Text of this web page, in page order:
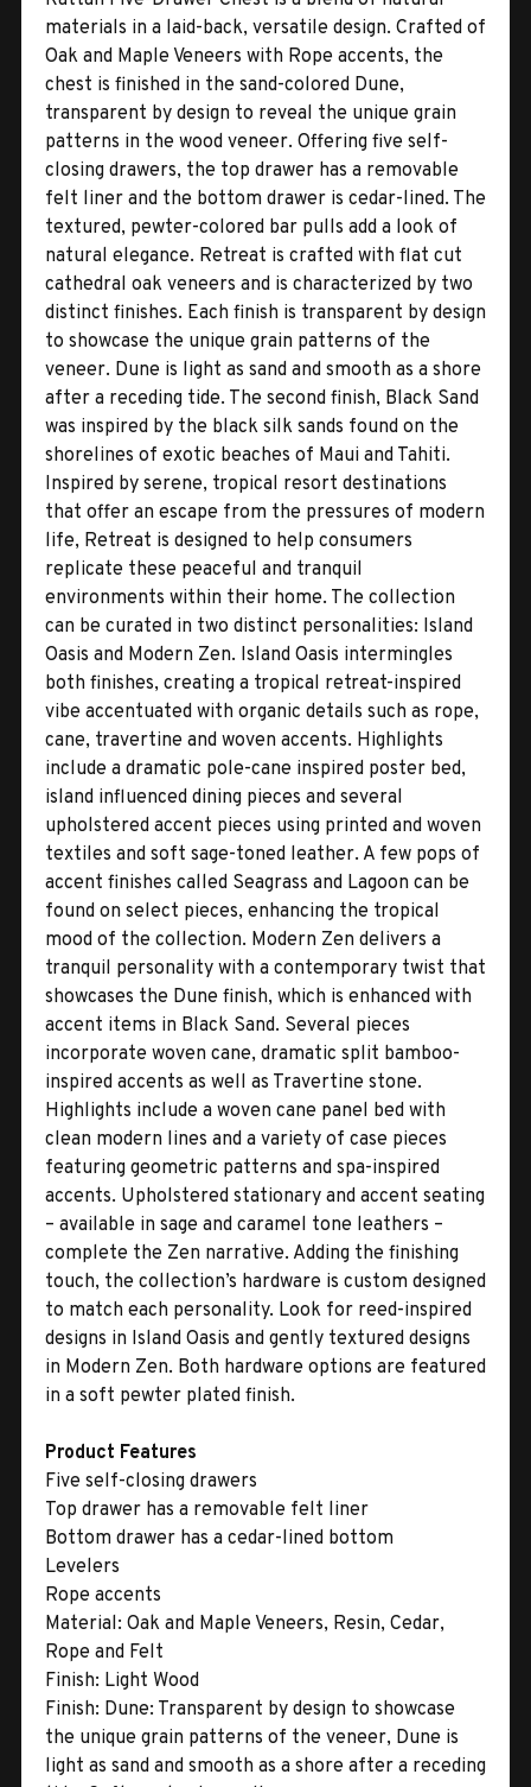
materials in a laid-back, versatile design. Crafted of
Oak and Maple Veneers with Rope accents, the
chest is finished in the sand-colored Dune,
transparent by design to reveal the unique grain
patterns in the wood veneer. Offering five self-
closing drawers, the top drawer has a removable
felt liner and the bottom drawer is cedar-lined. The
textured, pewter-colored bar pulls add a look of
natural elegance. Retreat is crafted with flat cut
cathedral oak veneers and is characterized by two
distinct finishes. Each finish is transparent by design
to showcase the unique grain patterns of the
veneer. Dune is light as sand and smooth as a shore
after a receding tide. The second finish, Black Sand
was inspired by the black silk sands found on the
shorelines of exotic beaches of Maui and Tahiti.
Inspired by serene, tropical resort destinations
that offer an escape from the pressures of modern
life, Retreat is designed to help consumers
replicate these peaceful and tranquil
environments within their home. The collection
can be curated in two distinct personalities: Island
Oasis and Modern Zen. Island Oasis intermingles
both finishes, creating a tropical retreat-inspired
vibe accentuated with organic details such as rope,
cane, travertine and woven accents. Highlights
include a dramatic pole-cane inspired poster bed,
island influenced dining pieces and several
upholstered accent pieces using printed and woven
textiles and soft sage-toned leather. A few pops of
accent finishes called Seagrass and Lagoon can be
found on select pieces, enhancing the tropical
mood of the collection. Modern Zen delivers a
tranquil personality with a contemporary twist that
showcases the Dune finish, which is enhanced with
accent items in Black Sand. Several pieces
incorporate woven cane, dramatic split bamboo-
inspired accents as well as Travertine stone.
Highlights include a woven cane panel bed with
clean modern lines and a variety of case pieces
featuring geometric patterns and spa-inspired
accents. Upholstered stationary and accent seating
– available in sage and caramel tone leathers –
complete the Zen narrative. Adding the finishing
touch, the collection’s hardware is custom designed
to match each personality. Look for reed-inspired
designs in Island Oasis and gently textured designs
in Modern Zen. Both hardware options are featured
in a soft pewter plated finish.
Product Features
Five self-closing drawers
Top drawer has a removable felt liner
Bottom drawer has a cedar-lined bottom
Levelers
Rope accents
Material: Oak and Maple Veneers, Resin, Cedar,
Rope and Felt
Finish: Light Wood
Finish: Dune: Transparent by design to showcase
the unique grain patterns of the veneer, Dune is
light as sand and smooth as a shore after a receding